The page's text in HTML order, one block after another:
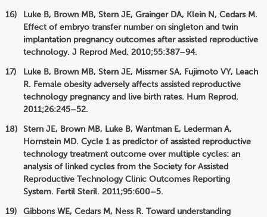
Luke B, Brown MB, Stern JE, Grainger DA, Klein N, Cedars M.
Effect of embryo transfer number on singleton and twin
implantation pregnancy outcomes after assisted reproductive
technology. J Reprod Med. 2010;55:387–94.
Luke B, Brown MB, Stern JE, Missmer SA, Fujimoto VY, Leach
R. Female obesity adversely affects assisted reproductive
technology pregnancy and live birth rates. Hum Reprod.
2011;26:245–52.
Stern JE, Brown MB, Luke B, Wantman E, Lederman A,
Hornstein MD. Cycle 1 as predictor of assisted reproductive
technology treatment outcome over multiple cycles: an
analysis of linked cycles from the Society for Assisted
Reproductive Technology Clinic Outcomes Reporting
System. Fertil Steril. 2011;95:600–5.
Gibbons WE, Cedars M, Ness R. Toward understanding